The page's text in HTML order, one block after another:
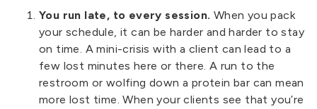
You run late, to every session. When you pack
your schedule, it can be harder and harder to stay
on time. A mini-crisis with a client can lead to a
few lost minutes here or there. A run to the
restroom or wolfing down a protein bar can mean
more lost time. When your clients see that you’re